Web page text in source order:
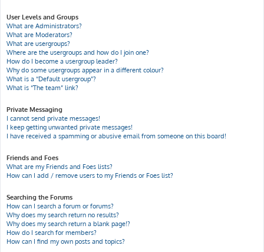
User Levels and Groups
What are Administrators?
What are Moderators?
What are usergroups?
Where are the usergroups and how do I join one?
How do I become a usergroup leader?
Why do some usergroups appear in a different colour?
What is a “Default usergroup”?
What is “The team” link?
Private Messaging
I cannot send private messages!
I keep getting unwanted private messages!
I have received a spamming or abusive email from someone on this board!
Friends and Foes
What are my Friends and Foes lists?
How can I add / remove users to my Friends or Foes list?
Searching the Forums
How can I search a forum or forums?
Why does my search return no results?
Why does my search return a blank page!?
How do I search for members?
How can I find my own posts and topics?